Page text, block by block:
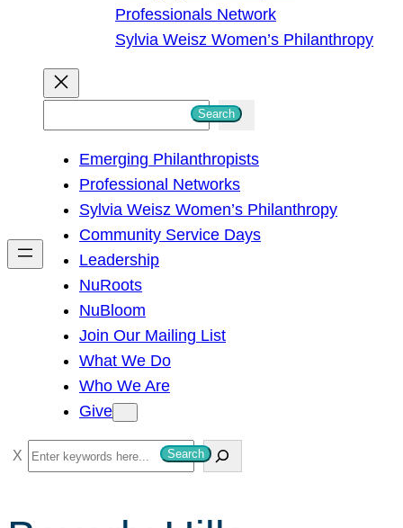
Professionals Network
Sylvia Weisz Women’s Philanthropy
h
Search
Emerging Philanthropists
Professional Networks
Sylvia Weisz Women’s Philanthropy
Community Service Days
Leadership
NuRoots
NuBloom
Join Our Mailing List
What We Do
Who We Are
Give
S
e
Search